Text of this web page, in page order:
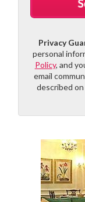
Privacy
personal
Policy, and
email
described